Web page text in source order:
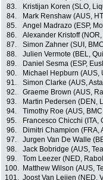
83.
Kristijan Koren (SLO,
84.
Mark Renshaw (AUS,
85.
Angel Madrazo (ESP,
86.
Alexander Kristoff
87.
Simon Zahner (SUI,
88.
Julien Vermote (BEL,
89.
Daniel Sesma (ESP,
90.
Michael Hepburn (AUS,
91.
Simon Clarke (AUS,
92.
Graeme Brown (AUS,
93.
Martin Pedersen (DEN,
94.
Timothy Roe (AUS,
95.
Francesco Chicchi (ITA,
96.
Dimitri Champion (FRA,
97.
Jurgen Van De Walle
98.
Jack Bobridge (AUS,
99.
Tom Leezer (NED,
100.
Matthew Wilson (AUS,
101. Joost Van Leijen (NED,